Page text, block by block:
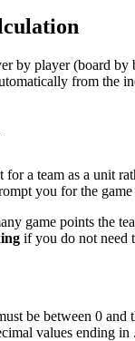
by player (board by
from the
for a team as a unit
you for the
game points the
if you do not need
be between 0 and
values ending in